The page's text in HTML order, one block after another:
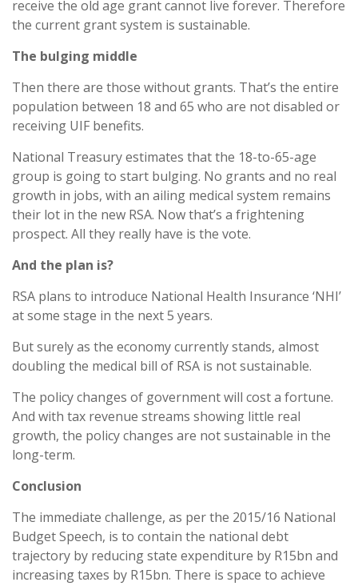
receive the old age grant cannot live forever. Therefore
the current grant system is sustainable.
The bulging middle
Then there are those without grants. That’s the entire
population between 18 and 65 who are not disabled or
receiving UIF benefits.
National Treasury estimates that the 18-to-65-age
group is going to start bulging. No grants and no real
growth in jobs, with an ailing medical system remains
their lot in the new RSA. Now that’s a frightening
prospect. All they really have is the vote.
And the plan is?
RSA plans to introduce National Health Insurance ‘NHI’
at some stage in the next 5 years.
But surely as the economy currently stands, almost
doubling the medical bill of RSA is not sustainable.
The policy changes of government will cost a fortune.
And with tax revenue streams showing little real
growth, the policy changes are not sustainable in the
long-term.
Conclusion
The immediate challenge, as per the 2015/16 National
Budget Speech, is to contain the national debt
trajectory by reducing state expenditure by R15bn and
increasing taxes by R15bn. There is space to achieve